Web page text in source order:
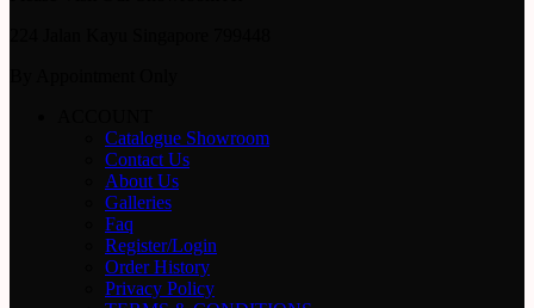
Catalogue Showroom
Contact Us
About Us
Galleries
Faq
Register/Login
Order History
Privacy Policy